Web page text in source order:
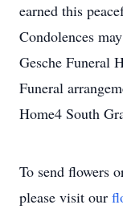
earned this
Condolences
Gesche Funeral
Funeral
Home4 South
To send flowers
please visit our